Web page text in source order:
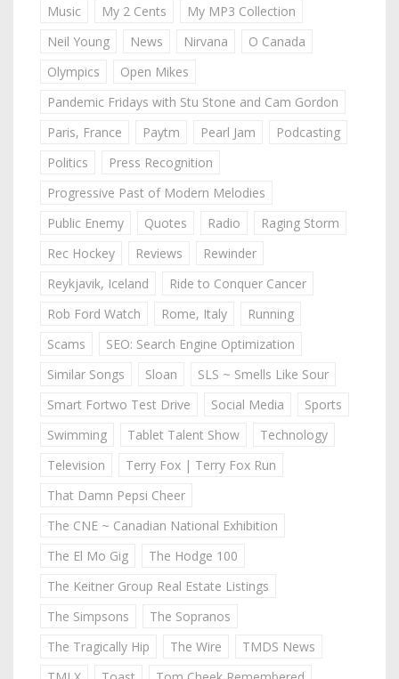
Music
My 2 Cents
My MP3 Collection
Neil Young
News Nirvana
O Canada
Olympics
Open Mikes
Pandemic Fridays with Stu Stone and Cam Gordon
Paris, France
Paytm Pearl Jam
Podcasting
Politics
Press Recognition
Progressive Past of Modern Melodies
Public Enemy
Quotes Radio
Raging Storm
Rec Hockey
Reviews
Rewinder
Reykjavik, Iceland
Ride to Conquer Cancer
Rob Ford Watch
Rome, Italy
Running
Scams
SEO: Search Engine Optimization
Similar Songs
Sloan
SLS ~ Smells Like Sour
Smart Fortwo Test Drive
Social Media
Sports
Swimming
Tablet Talent Show
Technology
Television
Terry Fox | Terry Fox Run
That Damn Pepsi Cheer
The CNE ~ Canadian National Exhibition
The El Mo Gig
The Hodge 100
The Keitner Group Real Estate Listings
The Simpsons
The Sopranos
The Tragically Hip
The Wire
TMDS News